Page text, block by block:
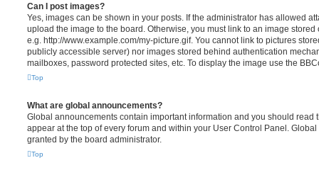
Can I post images?
Yes, images can be shown in your posts. If the administrator has allowed
upload the image to the board. Otherwise, you must link to an image
e.g. http://www.example.com/my-picture.gif. You cannot link to pictures
publicly accessible server) nor images stored behind authentication
mailboxes, password protected sites, etc. To display the image use the
Top
What are global announcements?
Global announcements contain important information and you should read
appear at the top of every forum and within your User Control Panel.
granted by the board administrator.
Top